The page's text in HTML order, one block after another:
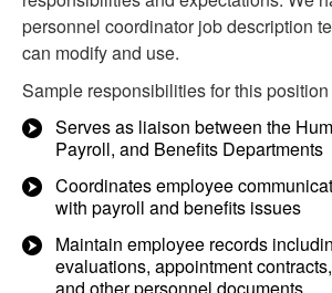
personnel coordinator job description
can modify and use.
Sample responsibilities for this
Serves as liaison between the
Payroll, and Benefits Departments
Coordinates employee
with payroll and benefits issues
Maintain employee records
evaluations, appointment